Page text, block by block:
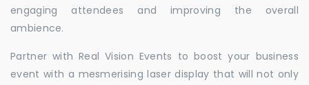
engaging attendees and improving the overall
ambience.
Partner with Real Vision Events to boost your business
event with a mesmerising laser display that will not only